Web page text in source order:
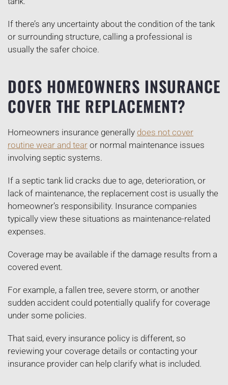
If there’s any uncertainty about the condition of the tank
or surrounding structure, calling a professional is
usually the safer choice.
DOES HOMEOWNERS INSURANCE
COVER THE REPLACEMENT?
Homeowners insurance generally does not cover
routine wear and tear or normal maintenance issues
involving septic systems.
If a septic tank lid cracks due to age, deterioration, or
lack of maintenance, the replacement cost is usually the
homeowner’s responsibility. Insurance companies
typically view these situations as maintenance-related
expenses.
Coverage may be available if the damage results from a
covered event.
For example, a fallen tree, severe storm, or another
sudden accident could potentially qualify for coverage
under some policies.
That said, every insurance policy is different, so
reviewing your coverage details or contacting your
insurance provider can help clarify what is included.